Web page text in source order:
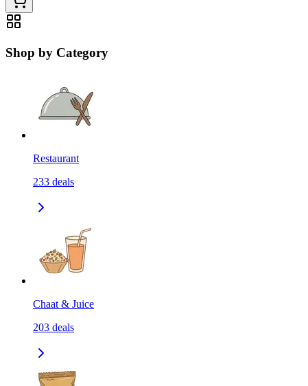
Shop by Category
Restaurant
233 deals
Chaat & Juice
203 deals